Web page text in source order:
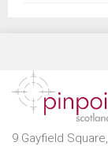
9 Gayfield Square,